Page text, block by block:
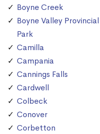
Boyne Creek
Boyne Valley Provincial
Park
Camilla
Campania
Cannings Falls
Cardwell
Colbeck
Conover
Corbetton